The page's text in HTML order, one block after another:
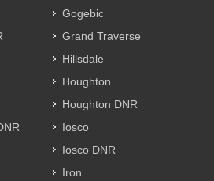
Gogebic
Grand Traverse
Hillsdale
Houghton
Houghton DNR
Iosco
Iosco DNR
Iron